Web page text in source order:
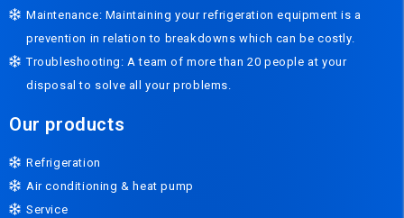
Maintenance: Maintaining your refrigeration equipment is a
prevention in relation to breakdowns which can be costly.
Troubleshooting: A team of more than 20 people at your
disposal to solve all your problems.
Our products
Refrigeration
Air conditioning & heat pump
Service